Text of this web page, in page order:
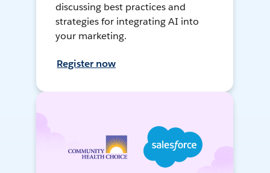
discussing best practices and
strategies for integrating AI into
your marketing.
Register now